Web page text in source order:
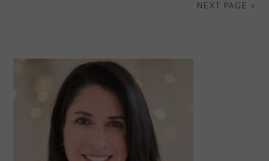
NEXT PAGE »
SIDEBAR